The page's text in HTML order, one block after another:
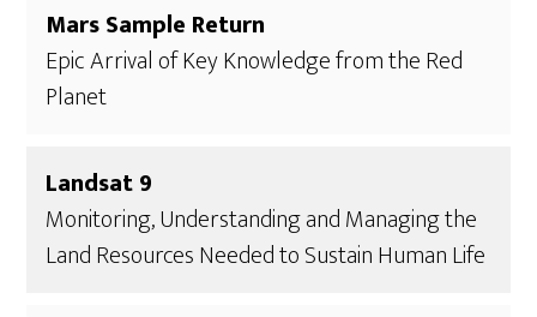
Mars Sample Return
Epic Arrival of Key Knowledge from the Red
Planet
Landsat 9
Monitoring, Understanding and Managing the
Land Resources Needed to Sustain Human Life